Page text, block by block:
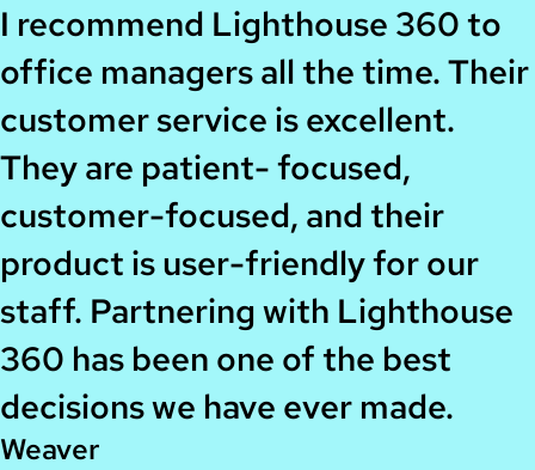
Weaver
I recommend Lighthouse 360 to
office managers all the time. Their
customer service is excellent.
They are patient- focused,
customer-focused, and their
product is user-friendly for our
staff. Partnering with Lighthouse
360 has been one of the best
decisions we have ever made.